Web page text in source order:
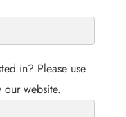
in? Please use
website.